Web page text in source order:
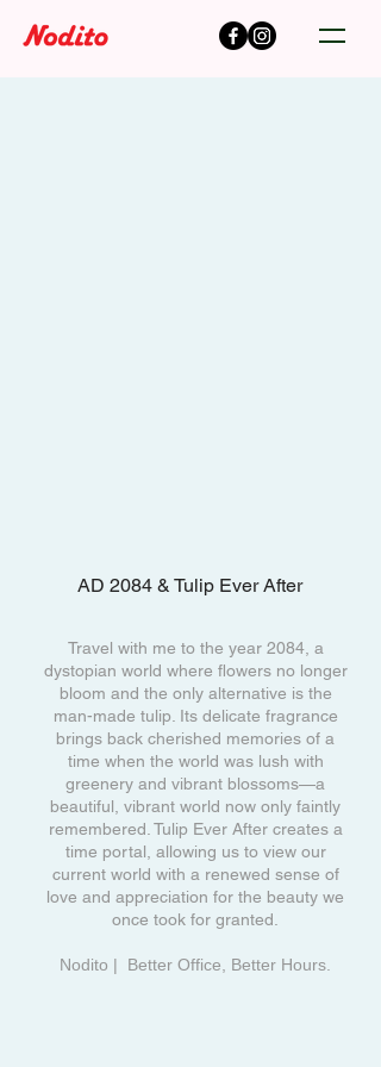
AD 2084 & Tulip Ever After
Travel with me to the year 2084, a
dystopian world where flowers no longer
bloom and the only alternative is the
man-made tulip. Its delicate fragrance
brings back cherished memories of a
time when the world was lush with
greenery and vibrant blossoms—a
beautiful, vibrant world now only faintly
remembered. Tulip Ever After creates a
time portal, allowing us to view our
current world with a renewed sense of
love and appreciation for the beauty we
once took for granted.
Nodito | Better Office, Better Hours.